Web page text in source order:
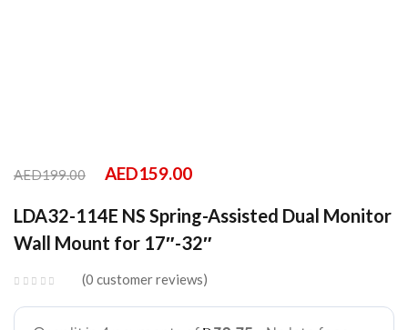
AED199.00 AED159.00
LDA32-114E NS Spring-Assisted Dual Monitor
Wall Mount for 17″-32″
0 customer reviews